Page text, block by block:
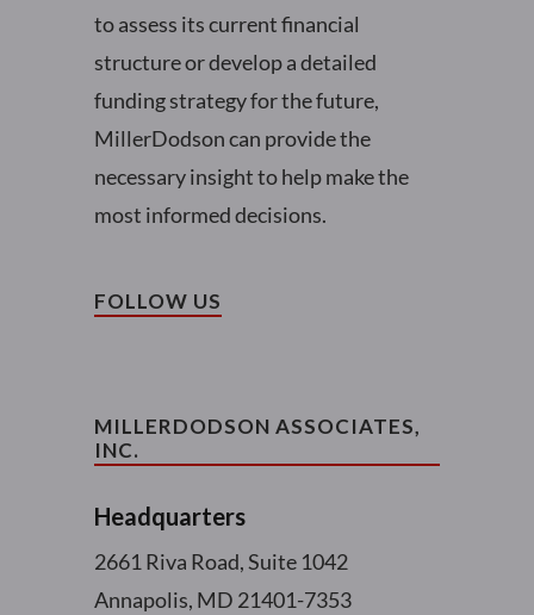
to assess its current financial
structure or develop a detailed
funding strategy for the future,
MillerDodson can provide the
necessary insight to help make the
most informed decisions.
FOLLOW US
MILLERDODSON ASSOCIATES,
INC.
Headquarters
2661 Riva Road, Suite 1042
Annapolis, MD 21401-7353